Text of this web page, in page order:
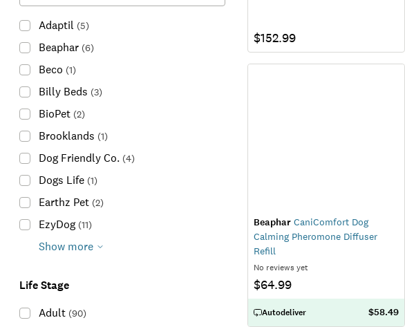
Adaptil (5)
Beaphar (6)
Beco (1)
Billy Beds (3)
BioPet (2)
Brooklands (1)
Dog Friendly Co. (4)
Dogs Life (1)
Earthz Pet (2)
EzyDog (11)
Show more
Life Stage
Adult (90)
$152.99
Beaphar CaniComfort Dog
Calming Pheromone Diffuser
Refill
No reviews yet
$64.99
Autodeliver $58.49